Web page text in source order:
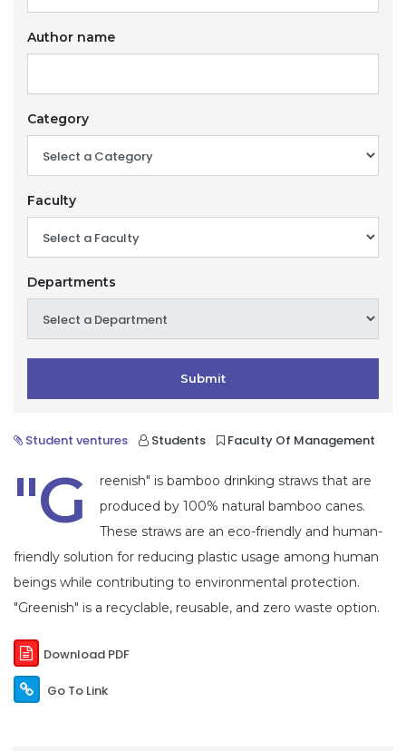
Author name
Category
Faculty
Departments
Submit
Student ventures Students Faculty Of Management
"G
reenish" is bamboo drinking straws that are
produced by 100% natural bamboo canes.
These straws are an eco-friendly and human-
friendly solution for reducing plastic usage among human
beings while contributing to environmental protection.
"Greenish" is a recyclable, reusable, and zero waste option.
Download PDF
Go To Link